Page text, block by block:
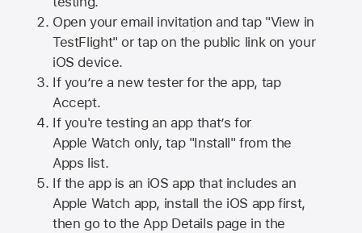
Open your email invitation and tap "View in
TestFlight" or tap on the public link on your
iOS device.
If you’re a new tester for the app, tap
Accept.
If you're testing an app that’s for
Apple Watch only, tap "Install" from the
Apps list.
If the app is an iOS app that includes an
Apple Watch app, install the iOS app first,
then go to the App Details page in the